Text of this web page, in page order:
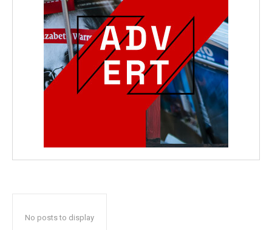
No posts to display